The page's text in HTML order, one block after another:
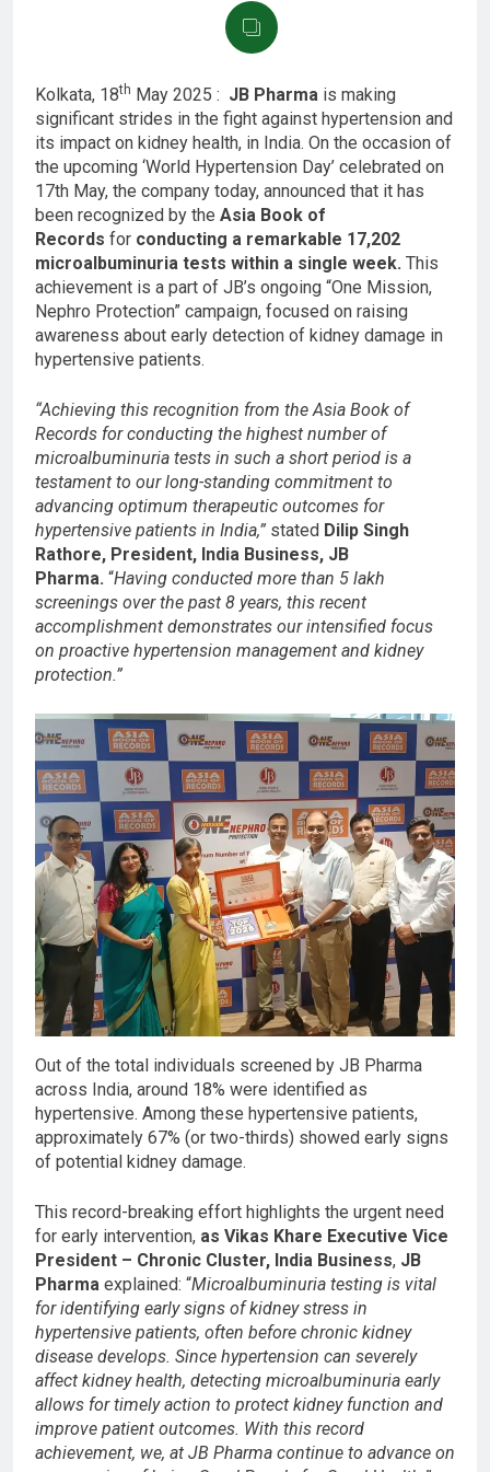
Kolkata, 18th May 2025 : JB Pharma is making
significant strides in the fight against hypertension and
its impact on kidney health, in India. On the occasion of
the upcoming ‘World Hypertension Day’ celebrated on
17th May, the company today, announced that it has
been recognized by the Asia Book of
Records for conducting a remarkable 17,202
microalbuminuria tests within a single week. This
achievement is a part of JB’s ongoing “One Mission,
Nephro Protection” campaign, focused on raising
awareness about early detection of kidney damage in
hypertensive patients.
“Achieving this recognition from the Asia Book of
Records for conducting the highest number of
microalbuminuria tests in such a short period is a
testament to our long-standing commitment to
advancing optimum therapeutic outcomes for
hypertensive patients in India,” stated Dilip Singh
Rathore, President, India Business, JB
Pharma. “Having conducted more than 5 lakh
screenings over the past 8 years, this recent
accomplishment demonstrates our intensified focus
on proactive hypertension management and kidney
protection.”
Out of the total individuals screened by JB Pharma
across India, around 18% were identified as
hypertensive. Among these hypertensive patients,
approximately 67% (or two-thirds) showed early signs
of potential kidney damage.
This record-breaking effort highlights the urgent need
for early intervention, as Vikas Khare Executive Vice
President – Chronic Cluster, India Business, JB
Pharma explained: “Microalbuminuria testing is vital
for identifying early signs of kidney stress in
hypertensive patients, often before chronic kidney
disease develops. Since hypertension can severely
affect kidney health, detecting microalbuminuria early
allows for timely action to protect kidney function and
improve patient outcomes. With this record
achievement, we, at JB Pharma continue to advance on